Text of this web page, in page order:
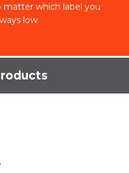
matter which label you
low.